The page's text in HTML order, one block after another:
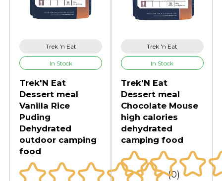
Trek 'n Eat
In Stock
Trek'N Eat
Dessert meal
Vanilla Rice
Puding
Dehydrated
outdoor camping
food
(0)
Trek 'n Eat
In Stock
Trek'N Eat
Dessert meal
Chocolate Mouse
high calories
dehydrated
camping food